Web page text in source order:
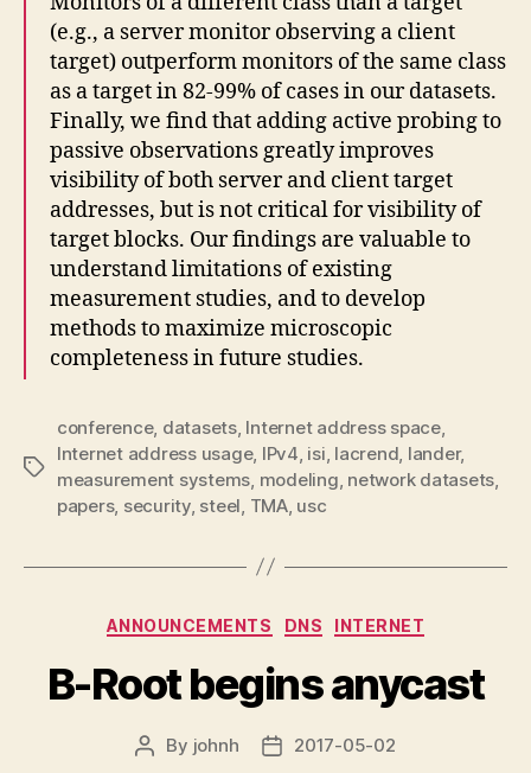
(e.g., a server monitor observing a client
target) outperform monitors of the same class
as a target in 82-99% of cases in our datasets.
Finally, we find that adding active probing to
passive observations greatly improves
visibility of both server and client target
addresses, but is not critical for visibility of
target blocks. Our findings are valuable to
understand limitations of existing
measurement studies, and to develop
methods to maximize microscopic
completeness in future studies.
Tags
conference, datasets, Internet address space,
Internet address usage, IPv4 isi lacrend lander,
measurement systems modeling network datasets
papers, security, steel TMA, usc
Categories
ANNOUNCEMENTS DNS INTERNET
B-Root begins anycast
Post
By johnh
Post2017-05-02